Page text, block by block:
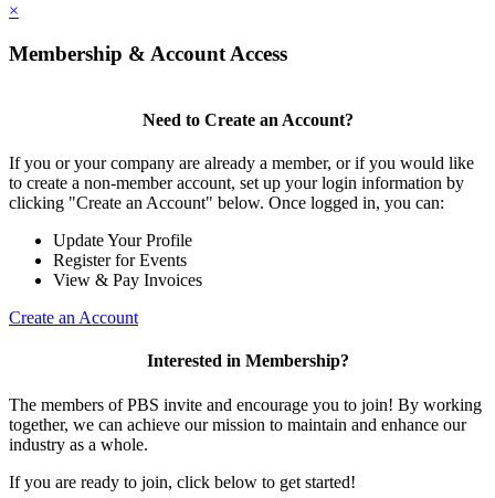
×
Membership & Account Access
Need to Create an Account?
If you or your company are already a member, or if you would like
to create a non-member account, set up your login information by
clicking "Create an Account" below. Once logged in, you can:
Update Your Profile
Register for Events
View & Pay Invoices
Create an Account
Interested in Membership?
The members of PBS invite and encourage you to join! By working
together, we can achieve our mission to maintain and enhance our
industry as a whole.
If you are ready to join, click below to get started!